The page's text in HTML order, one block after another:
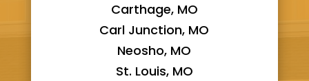
Carthage, MO
Carl Junction, MO
Neosho, MO
St. Louis, MO